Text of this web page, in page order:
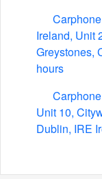
Ireland, Unit
Greystones,
hours
Unit 10,
Dublin, IRE